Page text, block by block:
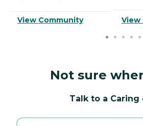
View Community View
Not sure
Talk to a